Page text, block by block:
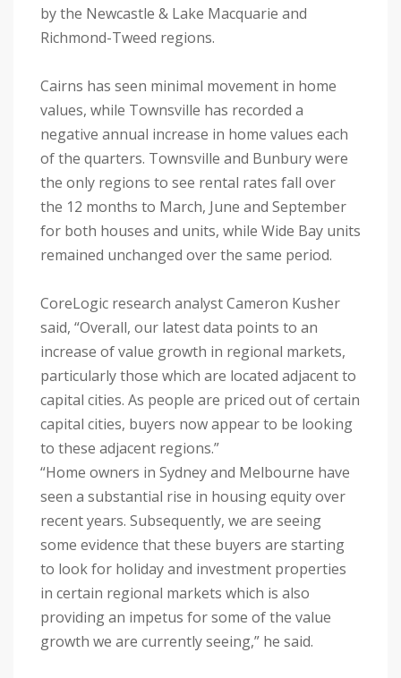
by the Newcastle & Lake Macquarie and
Richmond-Tweed regions.
Cairns has seen minimal movement in home
values, while Townsville has recorded a
negative annual increase in home values each
of the quarters. Townsville and Bunbury were
the only regions to see rental rates fall over
the 12 months to March, June and September
for both houses and units, while Wide Bay units
remained unchanged over the same period.
CoreLogic research analyst Cameron Kusher
said, “Overall, our latest data points to an
increase of value growth in regional markets,
particularly those which are located adjacent to
capital cities. As people are priced out of certain
capital cities, buyers now appear to be looking
to these adjacent regions.”
“Home owners in Sydney and Melbourne have
seen a substantial rise in housing equity over
recent years. Subsequently, we are seeing
some evidence that these buyers are starting
to look for holiday and investment properties
in certain regional markets which is also
providing an impetus for some of the value
growth we are currently seeing,” he said.